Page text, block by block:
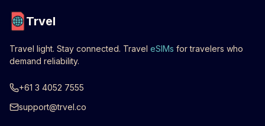
Trvel
Travel light. Stay connected. Travel eSIMs for travelers who
demand reliability.
+61 3 4052 7555
support@trvel.co